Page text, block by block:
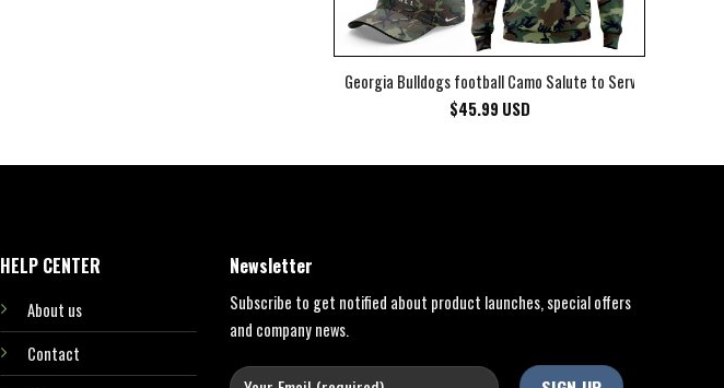
Georgia Bulldogs football Camo Salute to Service Club
$45.99 USD
HELP CENTER
About us
Contact
Newsletter
Subscribe to get notified about product launches, special offers
and company news.